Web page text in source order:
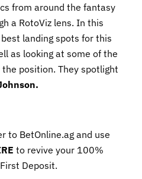
from around the fantasy
a RotoViz lens. In this
landing spots for this
as looking at some of the
position. They spotlight
to BetOnline.ag and use
to revive your 100%
Deposit.​